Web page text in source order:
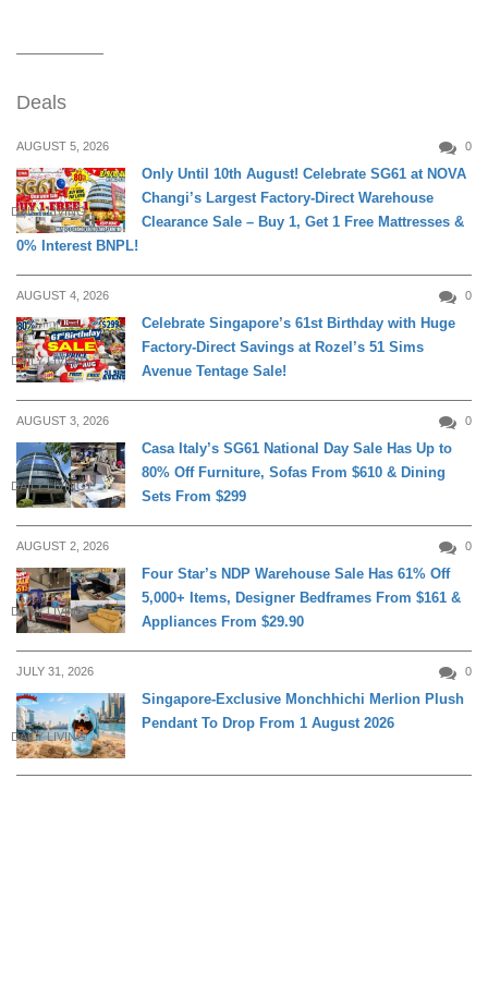
Deals
AUGUST 5, 2026 0
DAILY LIVING
Only Until 10th August! Celebrate SG61 at NOVA
Changi’s Largest Factory-Direct Warehouse
Clearance Sale – Buy 1, Get 1 Free Mattresses &
0% Interest BNPL!
AUGUST 4, 2026 0
DAILY LIVING
Celebrate Singapore’s 61st Birthday with Huge
Factory-Direct Savings at Rozel’s 51 Sims
Avenue Tentage Sale!
AUGUST 3, 2026 0
DAILY LIVING
Casa Italy’s SG61 National Day Sale Has Up to
80% Off Furniture, Sofas From $610 & Dining
Sets From $299
AUGUST 2, 2026 0
DAILY LIVING
Four Star’s NDP Warehouse Sale Has 61% Off
5,000+ Items, Designer Bedframes From $161 &
Appliances From $29.90
JULY 31, 2026 0
DAILY LIVING
Singapore-Exclusive Monchhichi Merlion Plush
Pendant To Drop From 1 August 2026